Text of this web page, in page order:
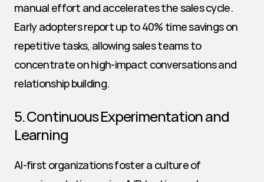
manual effort and accelerates the sales cycle.
Early adopters report up to 40% time savings on
repetitive tasks, allowing sales teams to
concentrate on high-impact conversations and
relationship building.
5. Continuous Experimentation and
Learning
AI-first organizations foster a culture of